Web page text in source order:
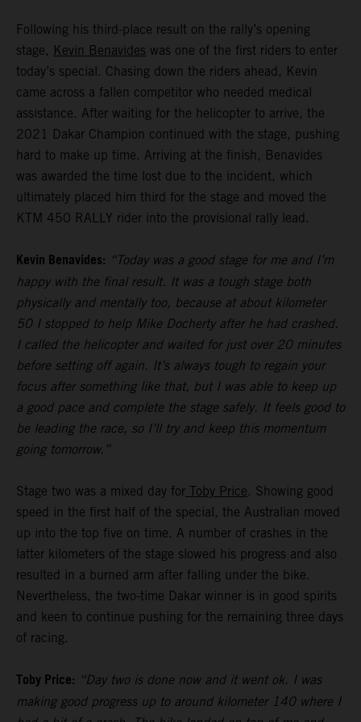
Following his third-place result on the rally’s opening
stage, Kevin Benavides was one of the first riders to enter
today’s special. Chasing down the riders ahead, Kevin
came across a fallen competitor who needed medical
assistance. After waiting for the helicopter to arrive, the
2021 Dakar Champion continued with the stage, pushing
hard to make up time. Arriving at the finish, Benavides
was awarded the time lost due to the incident, which
ultimately placed him third for the stage and moved the
KTM 450 RALLY rider into the provisional rally lead.
Kevin Benavides: “Today was a good stage for me and I’m
happy with the final result. It was a tough stage both
physically and mentally too, because at about kilometer
50 I stopped to help Mike Docherty after he had crashed.
I called the helicopter and waited for just over 20 minutes
before setting off again. It’s always tough to regain your
focus after something like that, but I was able to keep up
a good pace and complete the stage safely. It feels good to
be leading the race, so I’ll try and keep this momentum
going tomorrow.”
Stage two was a mixed day for Toby Price. Showing good
speed in the first half of the special, the Australian moved
up into the top five on time. A number of crashes in the
latter kilometers of the stage slowed his progress and also
resulted in a burned arm after falling under the bike.
Nevertheless, the two-time Dakar winner is in good spirits
and keen to continue pushing for the remaining three days
of racing.
Toby Price: “Day two is done now and it went ok. I was
making good progress up to around kilometer 140 where I